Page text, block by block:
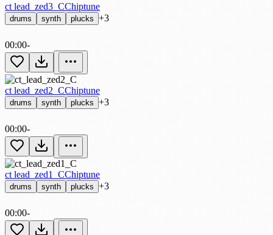
ct lead_zed3_CChiptune
drums synth plucks +3
00:00-
ct lead_zed2_CChiptune
drums synth plucks +3
00:00-
ct lead_zed1_CChiptune
drums synth plucks +3
00:00-